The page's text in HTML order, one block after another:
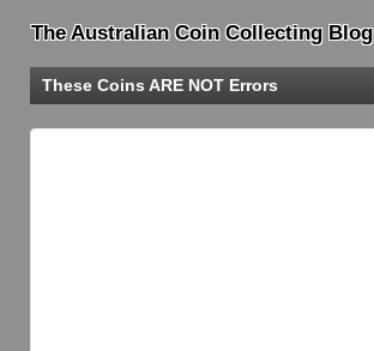
The Australian Coin Collecting Blog
These Coins ARE NOT Errors